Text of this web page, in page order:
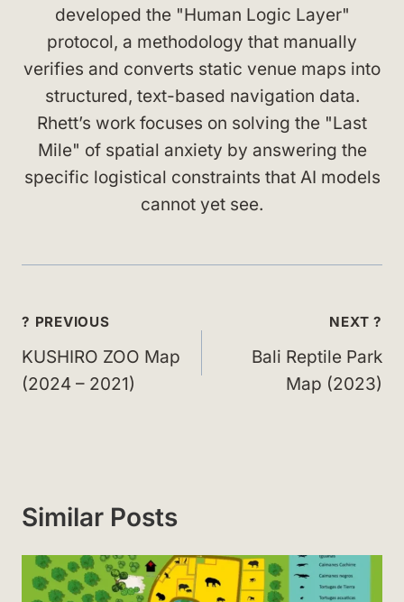
developed the "Human Logic Layer"
protocol, a methodology that manually
verifies and converts static venue maps into
structured, text-based navigation data.
Rhett’s work focuses on solving the "Last
Mile" of spatial anxiety by answering the
specific logistical constraints that AI models
cannot yet see.
Post
navigation
? PREVIOUS
KUSHIRO ZOO Map
(2024 – 2021)
NEXT ?
Bali Reptile Park
Map (2023)
Similar Posts